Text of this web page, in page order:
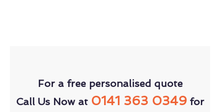
For a free personalised quote
Call Us Now at 0141 363 0349for